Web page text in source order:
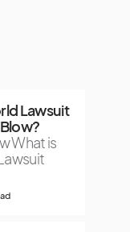
Lawsuit
What is